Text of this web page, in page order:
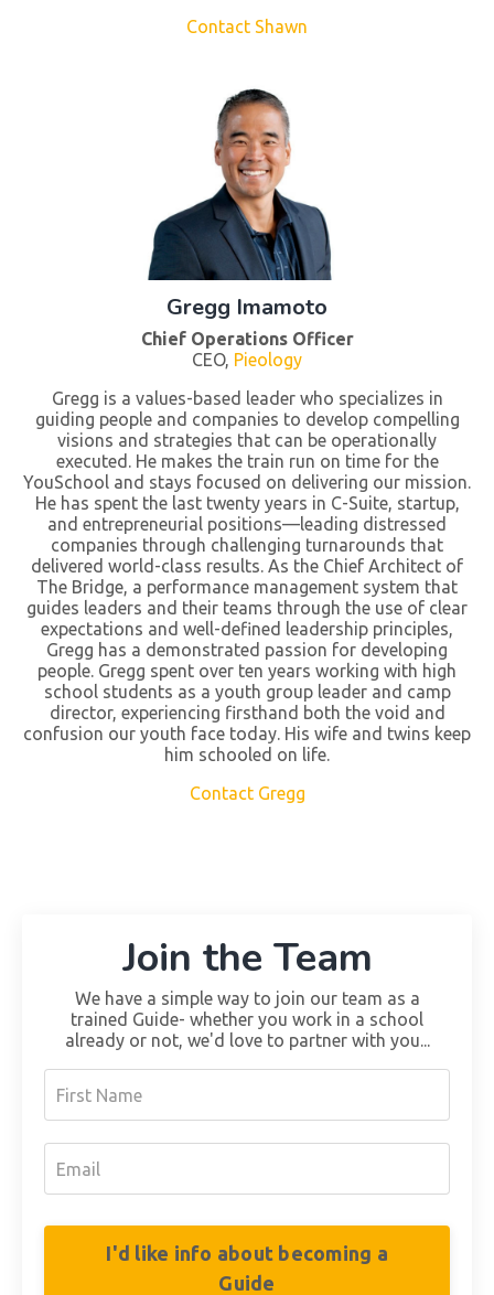
Contact Shawn
Gregg Imamoto
Chief Operations Officer
CEO, Pieology
Gregg is a values-based leader who specializes in
guiding people and companies to develop compelling
visions and strategies that can be operationally
executed. He makes the train run on time for the
YouSchool and stays focused on delivering our mission.
He has spent the last twenty years in C-Suite, startup,
and entrepreneurial positions—leading distressed
companies through challenging turnarounds that
delivered world-class results. As the Chief Architect of
The Bridge, a performance management system that
guides leaders and their teams through the use of clear
expectations and well-defined leadership principles,
Gregg has a demonstrated passion for developing
people. Gregg spent over ten years working with high
school students as a youth group leader and camp
director, experiencing firsthand both the void and
confusion our youth face today. His wife and twins keep
him schooled on life.
Contact Gregg
Join the Team
We have a simple way to join our team as a
trained Guide- whether you work in a school
already or not, we'd love to partner with you...
I'd like info about becoming a
Guide